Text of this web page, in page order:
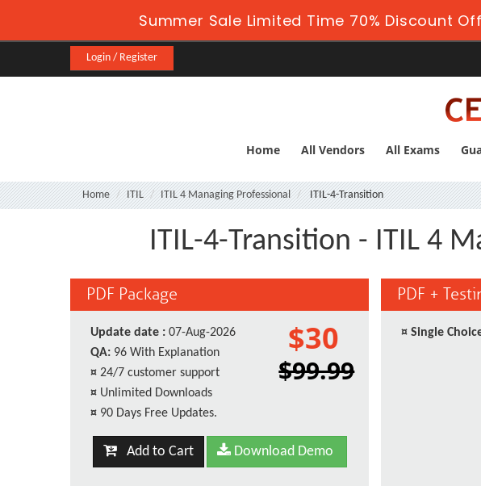
Summer Sale Limited Time 70% Discount
Login / Register
Home All Vendors All Exams
Home ITIL ITIL 4 Managing Professional ITIL-4-Transition
ITIL-4-Transition - ITIL 4
PDF Package
Update date : 07-Aug-2026
QA: 96 With Explanation
¤ 24/7 customer support
¤ Unlimited Downloads
¤ 90 Days Free Updates.
$30
$99.99
Add to Cart Download Demo
PDF +
¤ Single